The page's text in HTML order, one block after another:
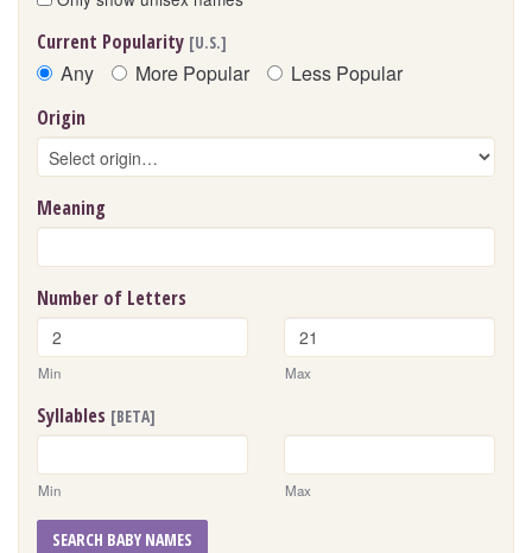
Current Popularity [U.S.]
Any More Popular Less Popular
Origin
Meaning
Number of Letters
Min Max
Syllables [BETA]
Min Max
SEARCH BABY NAMES